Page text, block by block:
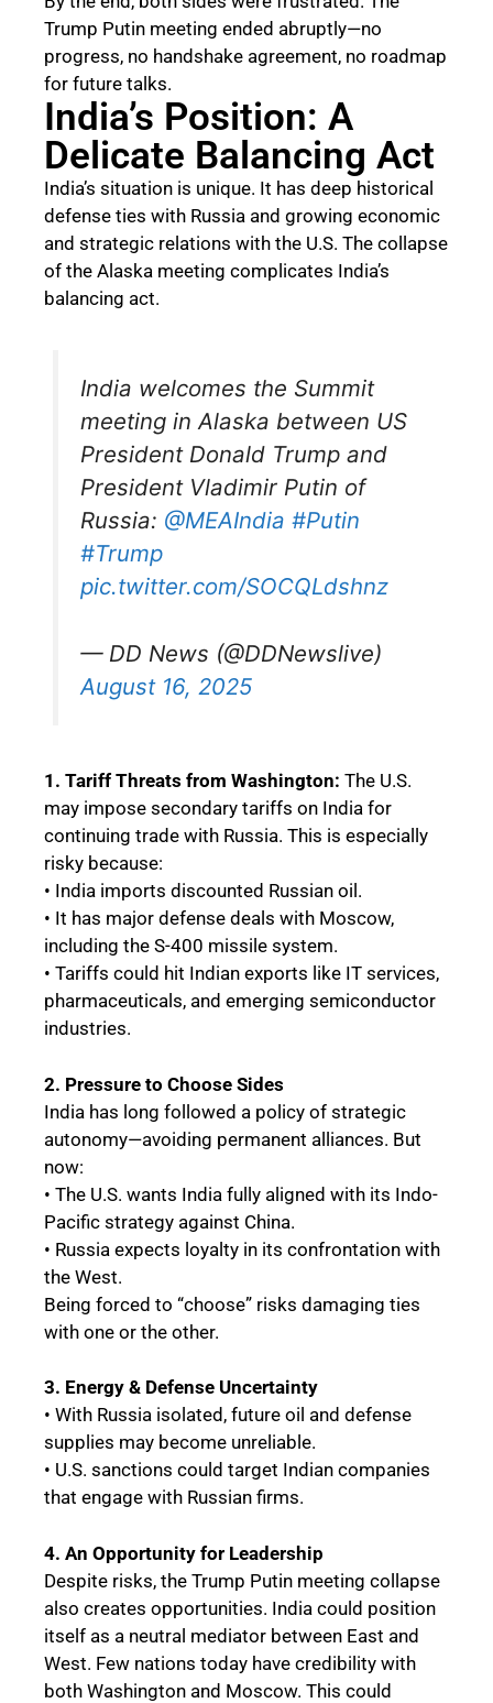
Trump Putin meeting ended abruptly—no
progress, no handshake agreement, no roadmap
for future talks.
India’s Position: A
Delicate Balancing Act
India’s situation is unique. It has deep historical
defense ties with Russia and growing economic
and strategic relations with the U.S. The collapse
of the Alaska meeting complicates India’s
balancing act.
India welcomes the Summit
meeting in Alaska between US
President Donald Trump and
President Vladimir Putin of
Russia: @MEAIndia #Putin
#Trump
pic.twitter.com/SOCQLdshnz
— DD News (@DDNewslive)
August 16, 2025
1. Tariff Threats from Washington: The U.S.
may impose secondary tariffs on India for
continuing trade with Russia. This is especially
risky because:
• India imports discounted Russian oil.
• It has major defense deals with Moscow,
including the S-400 missile system.
• Tariffs could hit Indian exports like IT services,
pharmaceuticals, and emerging semiconductor
industries.
2. Pressure to Choose Sides
India has long followed a policy of strategic
autonomy—avoiding permanent alliances. But
now:
• The U.S. wants India fully aligned with its Indo-
Pacific strategy against China.
• Russia expects loyalty in its confrontation with
the West.
Being forced to “choose” risks damaging ties
with one or the other.
3. Energy & Defense Uncertainty
• With Russia isolated, future oil and defense
supplies may become unreliable.
• U.S. sanctions could target Indian companies
that engage with Russian firms.
4. An Opportunity for Leadership
Despite risks, the Trump Putin meeting collapse
also creates opportunities. India could position
itself as a neutral mediator between East and
West. Few nations today have credibility with
both Washington and Moscow. This could